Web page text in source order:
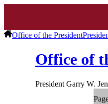
Office of the President
Office of
President Garry W.